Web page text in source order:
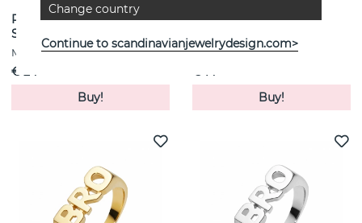
Roppongi Drop Earrings
Silver
MARIA BLACK
€ 24
Buy!
Sis Ring Silver
MARIA BLACK
€ 14
Buy!
Change country
Continue to scandinavianjewelrydesign.com>